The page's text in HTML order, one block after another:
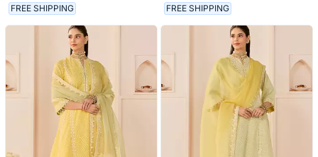
FREE SHIPPING FREE SHIPPING